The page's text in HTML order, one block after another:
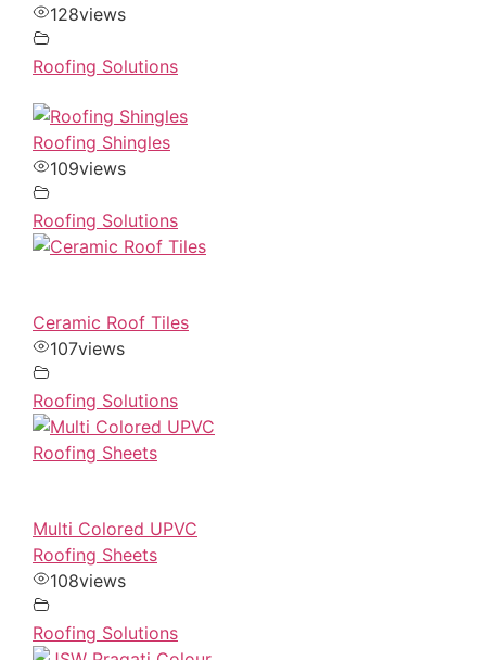
128views
Roofing Solutions
Roofing Shingles
109views
Roofing Solutions
Ceramic Roof Tiles
107views
Roofing Solutions
Multi Colored UPVC
Roofing Sheets
108views
Roofing Solutions